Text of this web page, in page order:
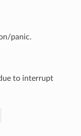
panic.
to interrupt